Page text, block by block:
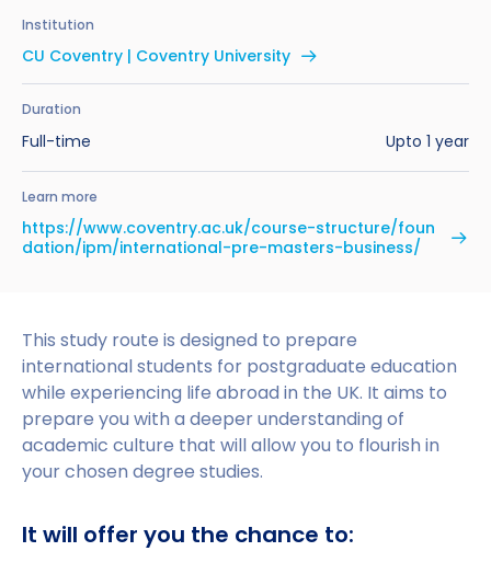
Test?
International English Language Testing
System (IELTS)
Study in the UK Without IELTS
LanguageCert International ESOL SELT
What is the PTE Academic Test?
How to Get a Scholarship to Study in the UK
Benefits of Studying in the UK
#We Are International Campaign
Life in the UK
How to Prepare for University in the UK
How to Apply for Uni Accommodation
UKVI Approved Financial Institutions
Credibility Interviews Information
Global Offices
Study Abroad Services
Upcoming Events
Find us near you
This study route is designed to prepare
international students for postgraduate education
while experiencing life abroad in the UK. It aims to
prepare you with a deeper understanding of
academic culture that will allow you to flourish in
your chosen degree studies.
It will offer you the chance to:
Institution
CU Coventry | Coventry University
Duration
Full-time Upto 1 year
Learn more
https://www.coventry.ac.uk/course-structure/foun
dation/ipm/international-pre-masters-business/